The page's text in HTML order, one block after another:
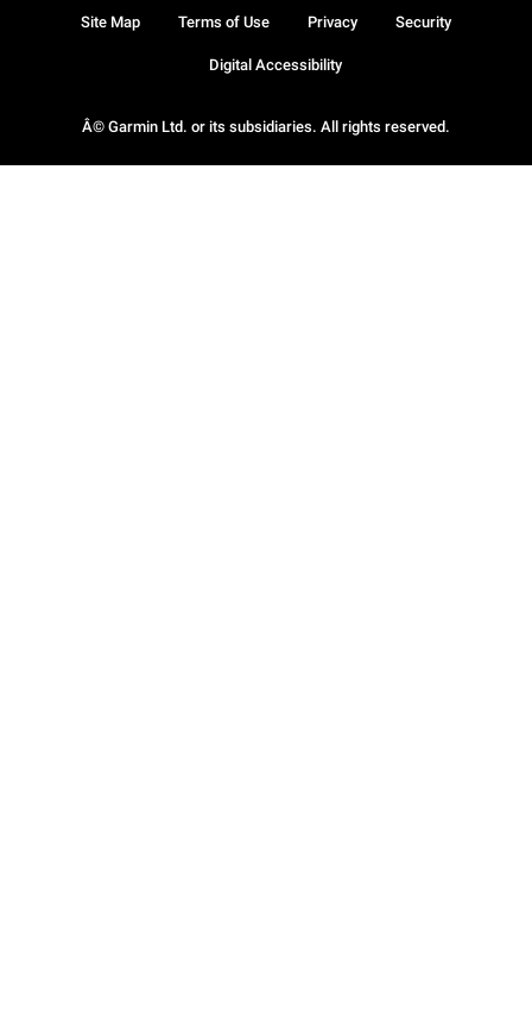
Â© Garmin Ltd. or its subsidiaries. All rights reserved.
Site Map Terms of Use Privacy Security
Digital Accessibility